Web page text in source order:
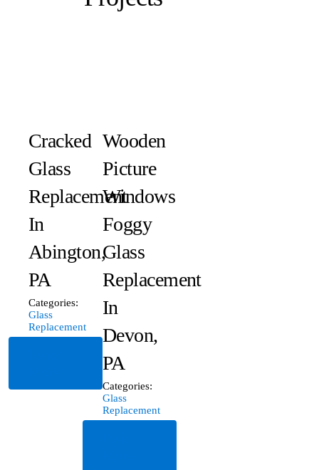
Cracked
Glass
Replacement
In
Abington,
PA
Categories:
Glass
Replacement
Wooden
Picture
Windows
Foggy
Glass
Replacement
In
Devon,
PA
Categories:
Glass
Replacement